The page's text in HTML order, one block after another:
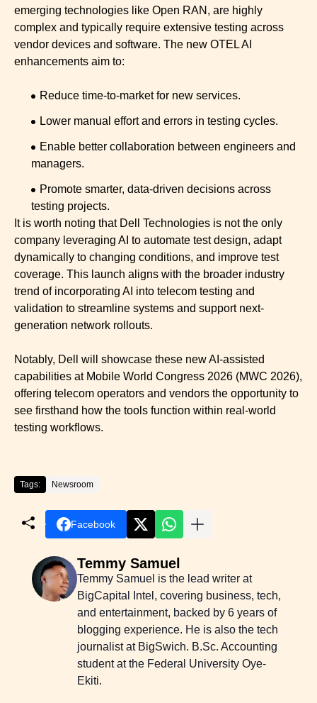
emerging technologies like Open RAN, are highly
complex and typically require extensive testing across
vendor devices and software. The new OTEL AI
enhancements aim to:
Reduce time-to-market for new services.
Lower manual effort and errors in testing cycles.
Enable better collaboration between engineers and
managers.
Promote smarter, data-driven decisions across
testing projects.
It is worth noting that Dell Technologies is not the only
company leveraging AI to automate test design, adapt
dynamically to changing conditions, and improve test
coverage. This launch aligns with the broader industry
trend of incorporating AI into telecom testing and
validation to streamline systems and support next-
generation network rollouts.
Notably, Dell will showcase these new AI-assisted
capabilities at Mobile World Congress 2026 (MWC 2026),
offering telecom operators and vendors the opportunity to
see firsthand how the tools function within real-world
testing workflows.
Tags: Newsroom
Facebook
Temmy Samuel
Temmy Samuel is the lead writer at
BigCapital Intel, covering business, tech,
and entertainment, backed by 6 years of
blogging experience. He is also the tech
journalist at BigSwich. B.Sc. Accounting
student at the Federal University Oye-
Ekiti.